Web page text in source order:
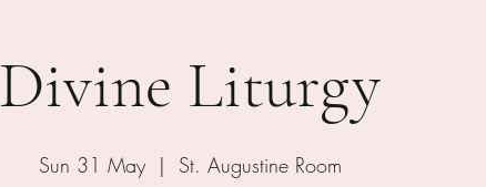
Divine Liturgy
Sun 31 May
  |
St. Augustine Room